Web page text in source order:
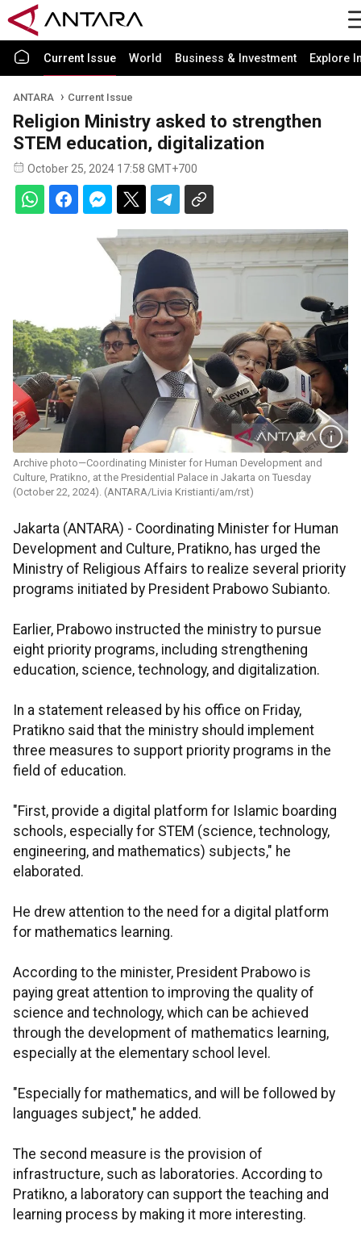
Current Issue World Business & Investment Explore
ANTARA Current Issue
Religion Ministry asked to strengthen
STEM education, digitalization
October 25, 2024 17:58 GMT+700
Archive photo—Coordinating Minister for Human Development and
Culture, Pratikno, at the Presidential Palace in Jakarta on Tuesday
(October 22, 2024). (ANTARA/Livia Kristianti/am/rst)
Jakarta (ANTARA) - Coordinating Minister for Human
Development and Culture, Pratikno, has urged the
Ministry of Religious Affairs to realize several priority
programs initiated by President Prabowo Subianto.
Earlier, Prabowo instructed the ministry to pursue
eight priority programs, including strengthening
education, science, technology, and digitalization.
In a statement released by his office on Friday,
Pratikno said that the ministry should implement
three measures to support priority programs in the
field of education.
"First, provide a digital platform for Islamic boarding
schools, especially for STEM (science, technology,
engineering, and mathematics) subjects," he
elaborated.
He drew attention to the need for a digital platform
for mathematics learning.
According to the minister, President Prabowo is
paying great attention to improving the quality of
science and technology, which can be achieved
through the development of mathematics learning,
especially at the elementary school level.
"Especially for mathematics, and will be followed by
languages subject," he added.
The second measure is the provision of
infrastructure, such as laboratories. According to
Pratikno, a laboratory can support the teaching and
learning process by making it more interesting.